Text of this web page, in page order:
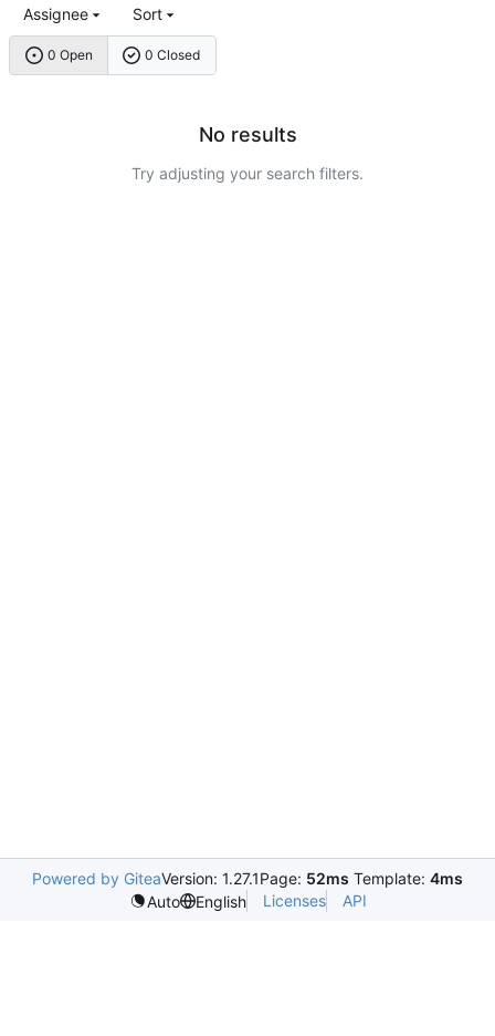
0 Open 0 Closed
Assignee Sort
No results
Try adjusting your search filters.
Powered by GiteaVersion: 1.27.1Page: 52ms Template: 4ms
Auto
English Licenses API